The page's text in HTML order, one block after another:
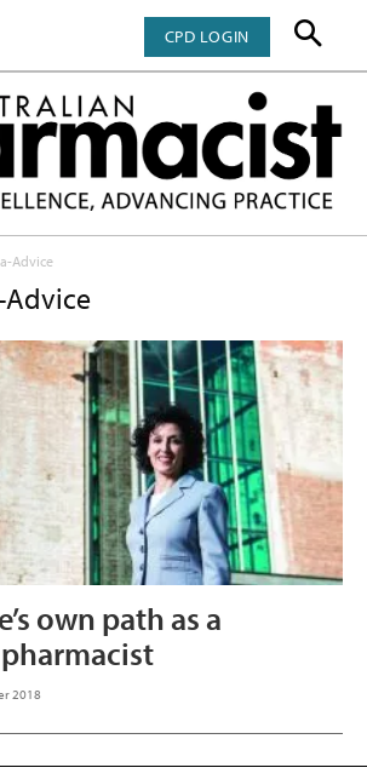
CPD LOGIN
Advice
Advice
own path as a
2018